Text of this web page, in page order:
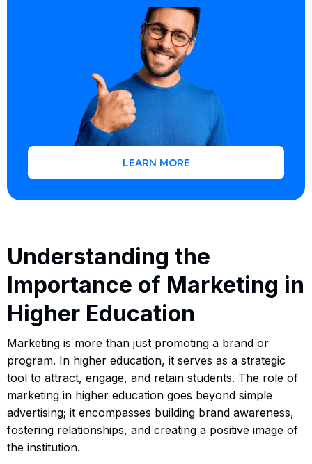
LEARN MORE
Understanding the
Importance of Marketing in
Higher Education
Marketing is more than just promoting a brand or
program. In higher education, it serves as a strategic
tool to attract, engage, and retain students. The role of
marketing in higher education goes beyond simple
advertising; it encompasses building brand awareness,
fostering relationships, and creating a positive image of
the institution.